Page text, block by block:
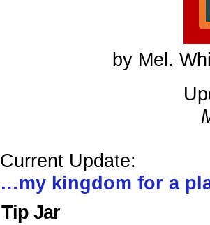
by Mel.
Current Update:
…my kingdom for a
Tip Jar